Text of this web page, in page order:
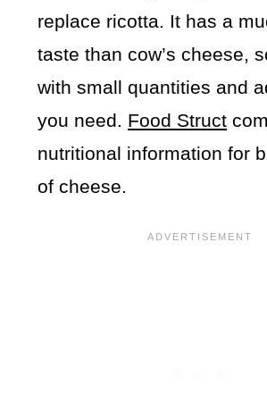
replace ricotta. It has a
taste than cow’s cheese,
with small quantities and
you need. Food Struct
nutritional information for
of cheese.